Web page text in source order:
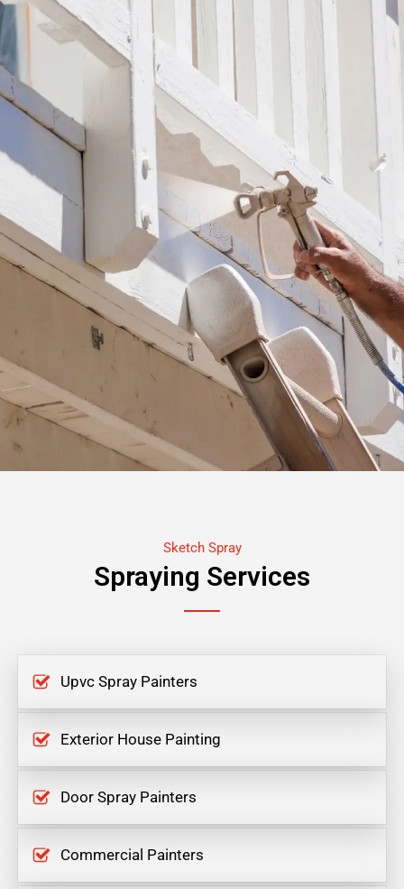
Sketch Spray
Spraying Services
Upvc Spray Painters
Exterior House Painting
Door Spray Painters
Commercial Painters